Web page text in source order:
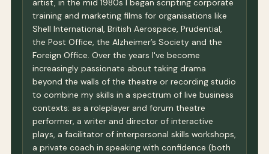
artist, in the mid 1980s I began scripting corporate
training and marketing films for organisations like
Shell International, British Aerospace, Prudential,
the Post Office, the Alzheimer’s Society and the
Foreign Office. Over the years I've become
increasingly passionate about taking drama
beyond the walls of the theatre or recording studio
to combine my skills in a spectrum of live business
contexts: as a roleplayer and forum theatre
performer, a writer and director of interactive
plays, a facilitator of interpersonal skills workshops,
a private coach in speaking with confidence (both